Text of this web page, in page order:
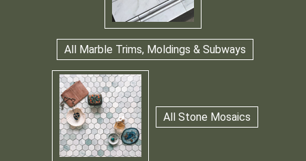
All Marble Trims, Moldings & Subways
All Stone Mosaics